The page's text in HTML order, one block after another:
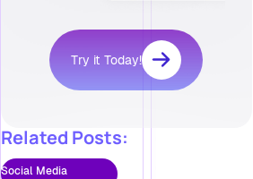
Try it Today!
Related Posts:
Social Media